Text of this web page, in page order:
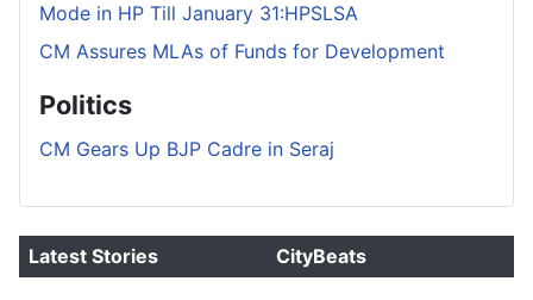
Mode in HP Till January 31:HPSLSA
CM Assures MLAs of Funds for Development
Politics
CM Gears Up BJP Cadre in Seraj
Latest Stories CityBeats